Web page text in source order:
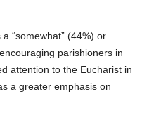
“somewhat” (44%) or
parishioners in
attention to the Eucharist in
a greater emphasis on